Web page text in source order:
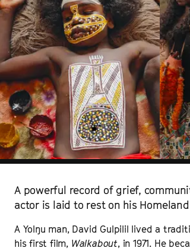
A powerful record of grief,
actor is laid to rest on his
A Yolŋu man, David Gulpilil lived a
his first film, Walkabout, in 1971. He